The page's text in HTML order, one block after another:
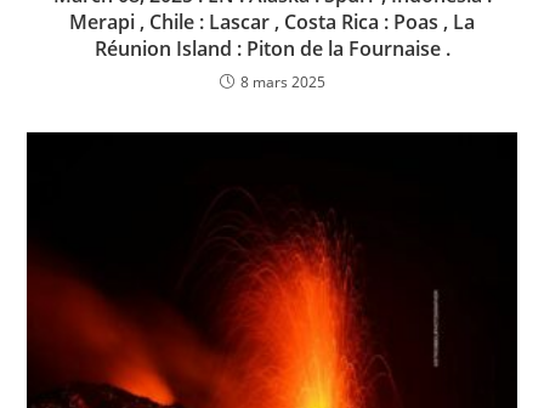
Merapi , Chile : Lascar , Costa Rica : Poas , La
Réunion Island : Piton de la Fournaise .
8 mars 2025